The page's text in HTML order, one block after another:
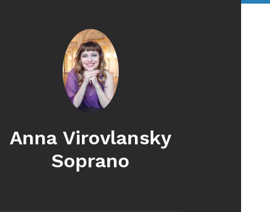
Anna Virovlansky
Soprano